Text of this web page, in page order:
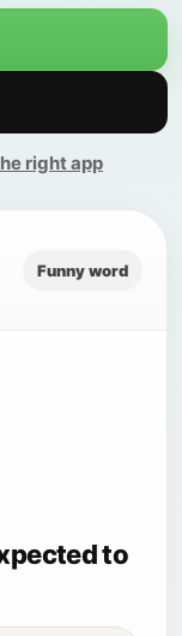
right app
Funny word
to